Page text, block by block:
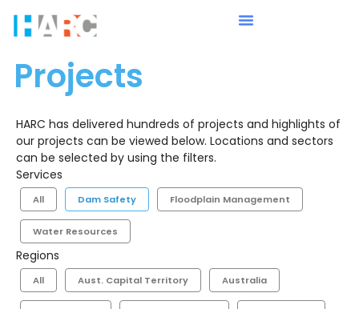
Projects
HARC has delivered hundreds of projects and highlights of
our projects can be viewed below. Locations and sectors
can be selected by using the filters.
Services
All Dam Safety Floodplain Management
Water Resources
Regions
All Aust. Capital Territory Australia